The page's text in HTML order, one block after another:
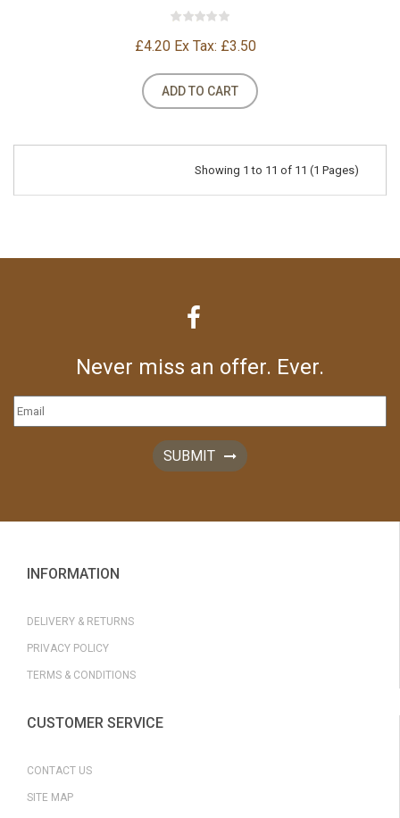
£4.20 Ex Tax: £3.50
ADD TO CART
Showing 1 to 11 of 11 (1 Pages)
Never miss an offer. Ever.
SUBMIT
INFORMATION
DELIVERY & RETURNS
PRIVACY POLICY
TERMS & CONDITIONS
CUSTOMER SERVICE
CONTACT US
SITE MAP